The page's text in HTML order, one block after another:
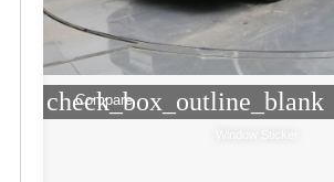
check_box_outline_blank
Compare